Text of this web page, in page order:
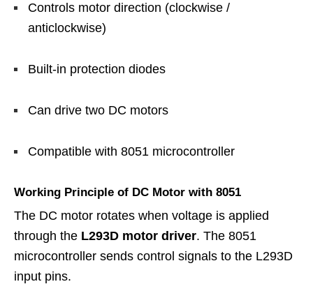
Controls motor direction (clockwise /
anticlockwise)
Built-in protection diodes
Can drive two DC motors
Compatible with 8051 microcontroller
Working Principle of DC Motor with 8051
The DC motor rotates when voltage is applied
through the L293D motor driver. The 8051
microcontroller sends control signals to the L293D
input pins.